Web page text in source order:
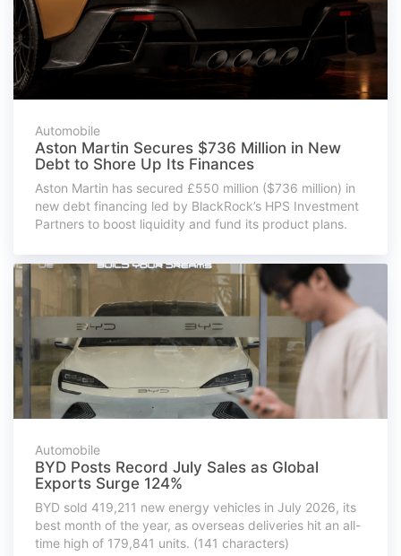
Automobile
Aston Martin Secures $736 Million in New
Debt to Shore Up Its Finances
Aston Martin has secured £550 million ($736 million) in
new debt financing led by BlackRock’s HPS Investment
Partners to boost liquidity and fund its product plans.
Automobile
BYD Posts Record July Sales as Global
Exports Surge 124%
BYD sold 419,211 new energy vehicles in July 2026, its
best month of the year, as overseas deliveries hit an all-
time high of 179,841 units. (141 characters)